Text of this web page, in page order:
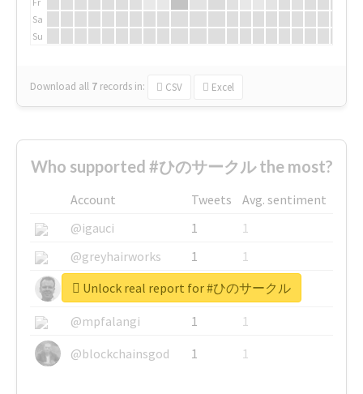
Sa
Su
Download all 7 records in: CSV Excel
Who supported #ひのサークル the most?
Account Tweets
Avg. sentiment
@igauci
1
1
@greyhairworks
1
1
@glynmottershead
1
1
@mpfalangi
1
1
@blockchainsgod
1 1
Unlock real report for #ひのサークル